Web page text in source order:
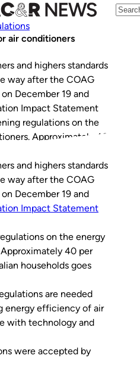
air conditioners
and highers standards
way after the COAG
December 19 and
Impact Statement
regulations on the
Approximately 40
and highers standards
way after the COAG
December 19 and
Impact Statement
on the energy
40 per
households goes
are needed
energy efficiency of air
with technology and
were accepted by